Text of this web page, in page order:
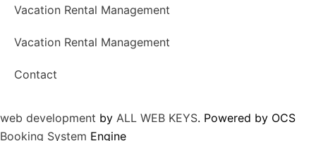
Vacation Rental Management
Vacation Rental Management
Contact
web development by ALL WEB KEYS. Powered by OCS
Booking System Engine